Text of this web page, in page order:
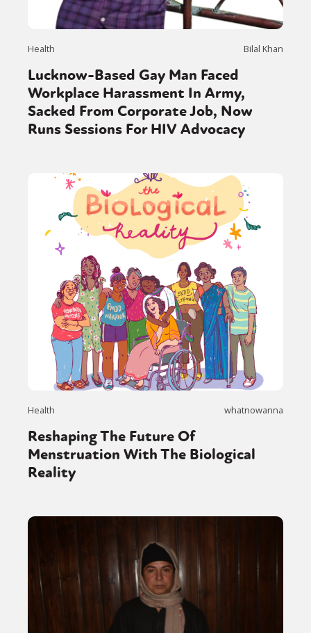
Health Bilal Khan
Lucknow-Based Gay Man Faced
Workplace Harassment In Army,
Sacked From Corporate Job, Now
Runs Sessions For HIV Advocacy
Health whatnowanna
Reshaping The Future Of
Menstruation With The Biological
Reality